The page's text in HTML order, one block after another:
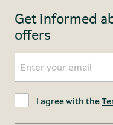
Get informed
offers
I agree with the